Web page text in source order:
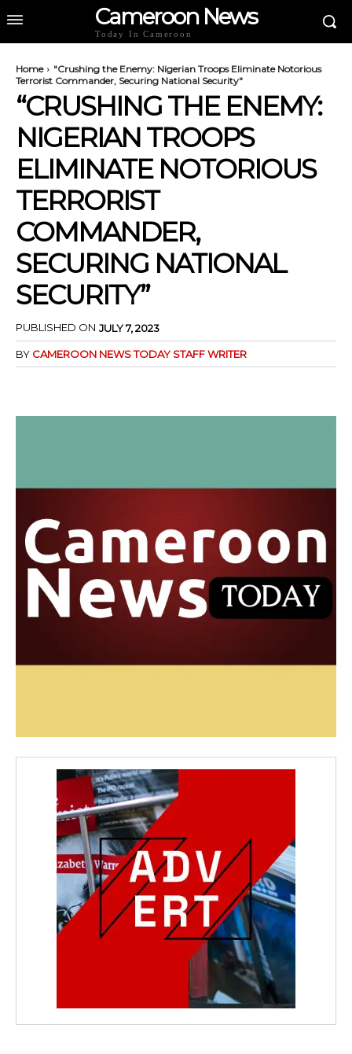
Cameroon News
Today In Cameroon
Home
"Crushing the Enemy: Nigerian Troops Eliminate Notorious
Terrorist Commander, Securing National Security"
“CRUSHING THE ENEMY:
NIGERIAN TROOPS
ELIMINATE NOTORIOUS
TERRORIST
COMMANDER,
SECURING NATIONAL
SECURITY”
PUBLISHED ON JULY 7, 2023
BY CAMEROON NEWS TODAY STAFF WRITER